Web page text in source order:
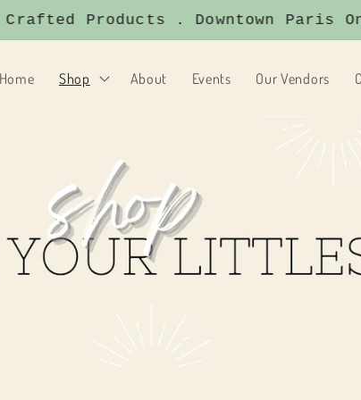
. Downtown Paris
Home Shop About Events Our Vendors